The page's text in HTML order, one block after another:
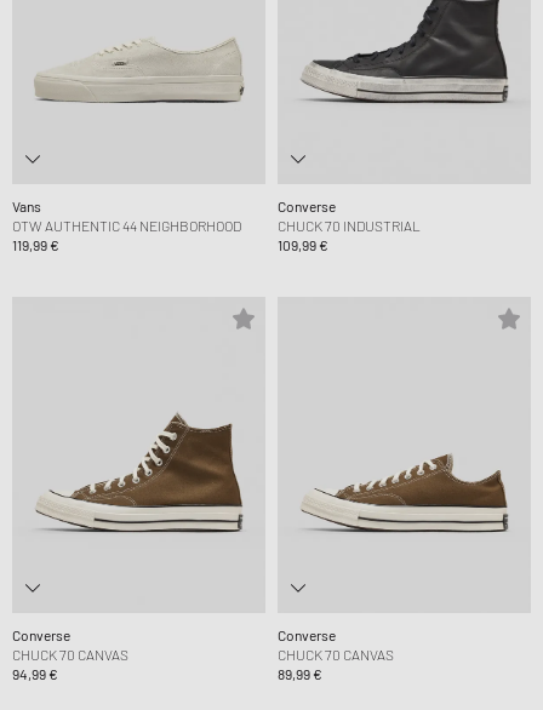
Vans
OTW AUTHENTIC 44 NEIGHBORHOOD
119,99 €
Converse
CHUCK 70 INDUSTRIAL
109,99 €
Converse
CHUCK 70 CANVAS
94,99 €
Converse
CHUCK 70 CANVAS
89,99 €